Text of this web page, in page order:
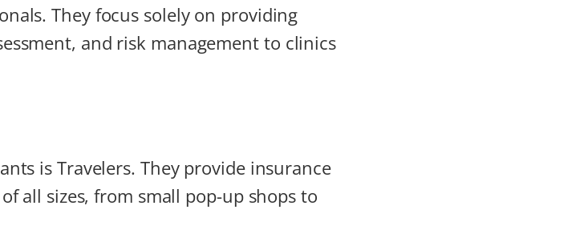
They focus solely on providing
and risk management to clinics
is Travelers. They provide insurance
all sizes, from small pop-up shops to